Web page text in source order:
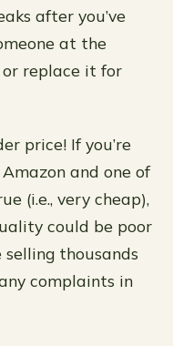
after you’ve
at the
replace it for
price! If you’re
and one of
(i.e., very cheap),
could be poor
thousands
complaints in